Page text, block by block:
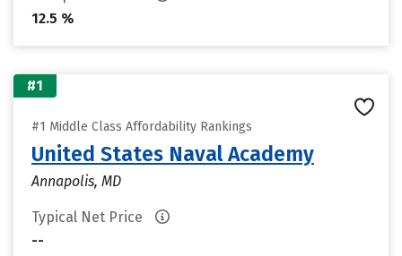
12.5 %
#1
#1 Middle Class Affordability Rankings
United States Naval Academy
Annapolis, MD
Typical Net Price
--